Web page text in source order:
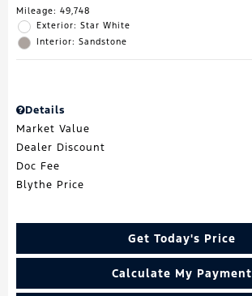
Mileage: 49,748
Exterior: Star White
Interior: Sandstone
Details
Market Value
Dealer Discount
Doc Fee
Blythe Price
Get Today's Price
Calculate My Payment